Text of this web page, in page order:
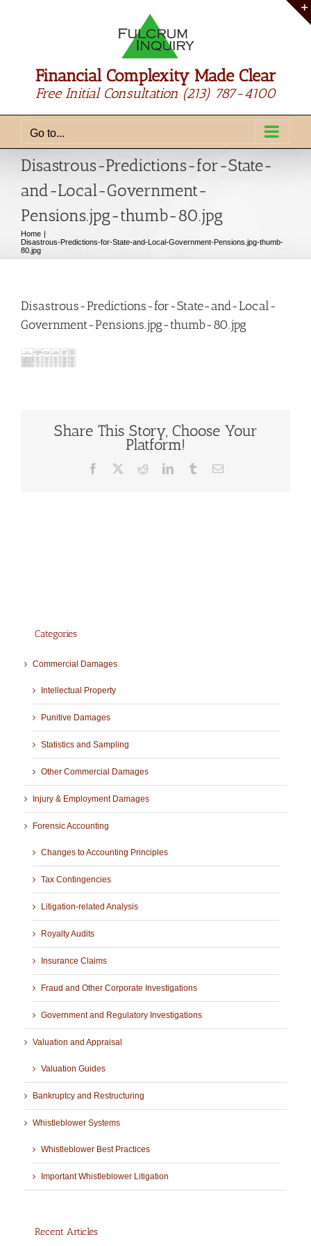
Financial Complexity Made Clear
Free Initial Consultation (213) 787-4100
Go to...
Disastrous-Predictions-for-State-
and-Local-Government-
Pensions.jpg-thumb-80.jpg
Home
Disastrous-Predictions-for-State-and-Local-Government-Pensions.jpg-thumb-
80.jpg
Disastrous-Predictions-for-State-and-Local-
Government-Pensions.jpg-thumb-80.jpg
Share This Story, Choose Your
Platform!
Facebook RedditLinkedInTumblrEmail
Categories
Commercial Damages
Intellectual Property
Punitive Damages
Statistics and Sampling
Other Commercial Damages
Injury & Employment Damages
Forensic Accounting
Changes to Accounting Principles
Tax Contingencies
Litigation-related Analysis
Royalty Audits
Insurance Claims
Fraud and Other Corporate Investigations
Government and Regulatory Investigations
Valuation and Appraisal
Valuation Guides
Bankruptcy and Restructuring
Whistleblower Systems
Whistleblower Best Practices
Important Whistleblower Litigation
Recent Articles